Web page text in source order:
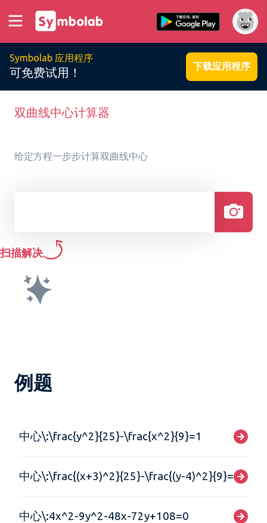
Symbolab 应用程序
可免费试用！ 下载应用程序
双曲线中心计算器
给定方程一步步计算双曲线中心
扫描解决
例题
中心\:\frac{y^2}{25}-\frac{x^2}{9}=1
中心\:\frac{(x+3)^2}{25}-\frac{(y-4)^2}{9}=1
中心\:4x^2-9y^2-48x-72y+108=0